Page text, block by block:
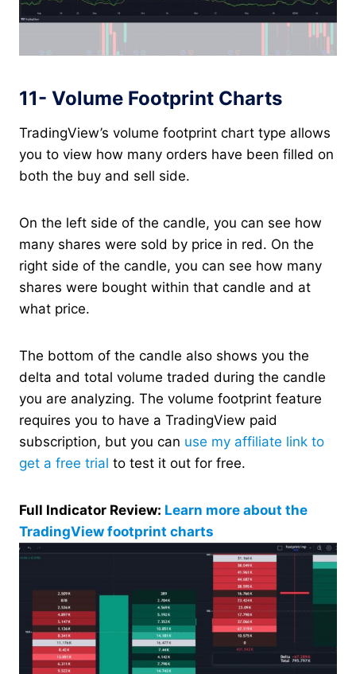
11- Volume Footprint Charts
TradingView’s volume footprint chart type allows
you to view how many orders have been filled on
both the buy and sell side.
On the left side of the candle, you can see how
many shares were sold by price in red. On the
right side of the candle, you can see how many
shares were bought within that candle and at
what price.
The bottom of the candle also shows you the
delta and total volume traded during the candle
you are analyzing. The volume footprint feature
requires you to have a TradingView paid
subscription, but you can use my affiliate link to
get a free trial to test it out for free.
Full Indicator Review: Learn more about the
TradingView footprint charts